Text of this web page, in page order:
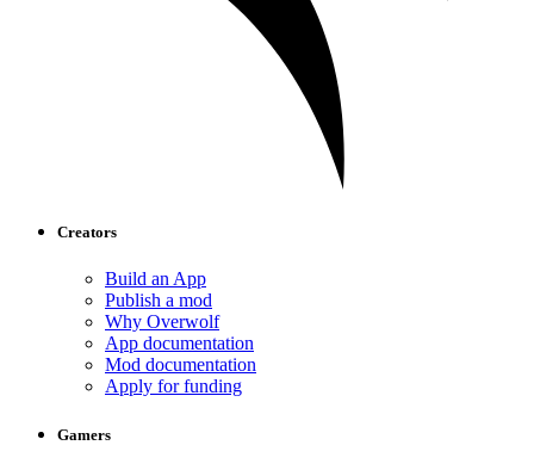
Creators
Build an App
Publish a mod
Why Overwolf
App documentation
Mod documentation
Apply for funding
Gamers